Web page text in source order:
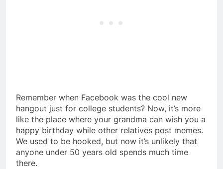
Remember when Facebook was the cool new
hangout just for college students? Now, it’s more
like the place where your grandma can wish you a
happy birthday while other relatives post memes.
We used to be hooked, but now it’s unlikely that
anyone under 50 years old spends much time
there.